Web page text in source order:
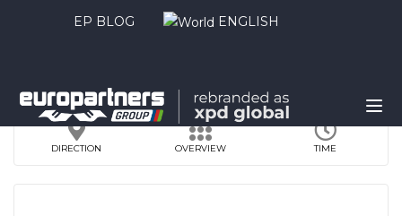
EP BLOG ENGLISH
DIRECTION OVERVIEW TIME